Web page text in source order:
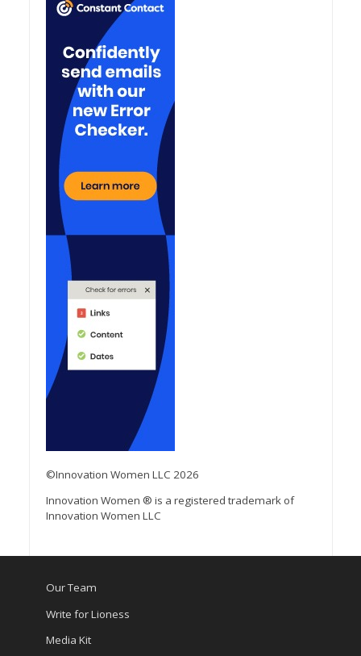
©Innovation Women LLC 2026
Innovation Women ® is a registered trademark of
Innovation Women LLC
Our Team
Write for Lioness
Media Kit